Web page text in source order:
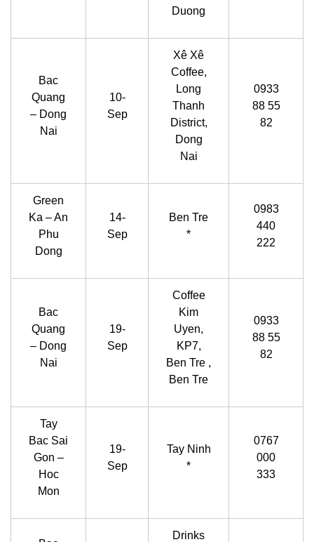
Duong
Bac
Quang
– Dong
Nai
10-
Sep
Xê Xê
Coffee,
Long
Thanh
District,
Dong
Nai
0933
88 55
82
Green
Ka – An
Phu
Dong
14-
Sep
Ben Tre
*
0983
440
222
Bac
Quang
– Dong
Nai
19-
Sep
Coffee
Kim
Uyen,
KP7,
Ben Tre ,
Ben Tre
0933
88 55
82
Tay
Bac Sai
Gon –
Hoc
Mon
19-
Sep
Tay Ninh
*
0767
000
333
Drinks